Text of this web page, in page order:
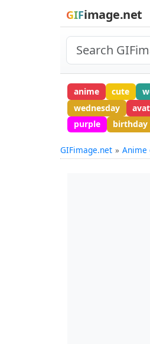
GIFimage.net
anime cute
wednesday
purple
birthday
GIFimage.net Anime